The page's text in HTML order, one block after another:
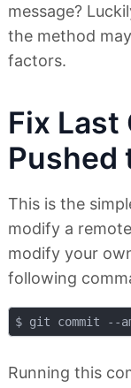
message?
the method
factors.
Fix Last
Pushed
This is the
modify a
modify your
following
Running this